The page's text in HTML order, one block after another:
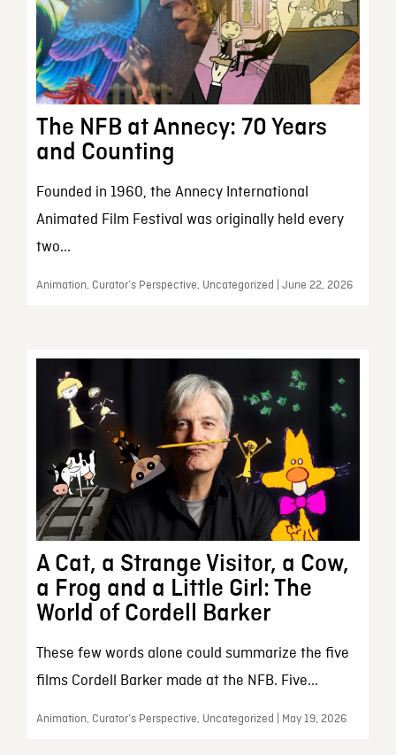
The NFB at Annecy: 70 Years
and Counting
Founded in 1960, the Annecy International
Animated Film Festival was originally held every
two...
Animation, Curator’s Perspective, Uncategorized | June 22, 2026
A Cat, a Strange Visitor, a Cow,
a Frog and a Little Girl: The
World of Cordell Barker
These few words alone could summarize the five
films Cordell Barker made at the NFB. Five...
Animation, Curator’s Perspective, Uncategorized | May 19, 2026